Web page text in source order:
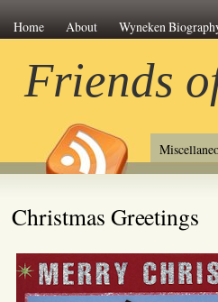
Home About Wyneken
Friends
Christmas Greetings